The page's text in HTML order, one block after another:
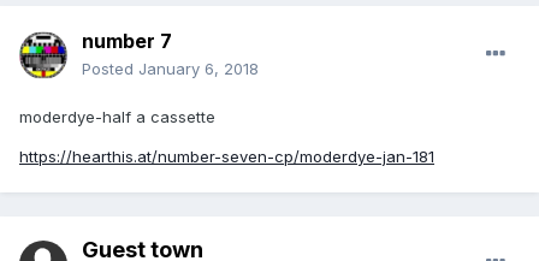
number 7
Posted January 6, 2018
moderdye-half a cassette
https://hearthis.at/number-seven-cp/moderdye-jan-181
Guest town